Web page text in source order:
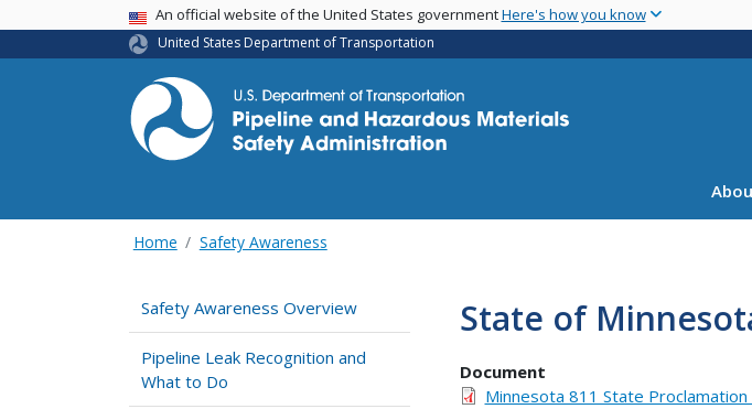
USA BannerAn official website of the United States governmentHere's how you know
United States Department of Transportation
Home Safety Awareness
Safety Awareness Overview
Pipeline Leak Recognition and
What to Do
State of
Document
Minnesota 811 State